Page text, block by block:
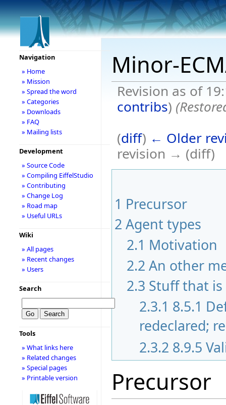
Minor-
Revision as of
contribs)
(diff) ← Older
revision → (diff)
1 Precursor
2 Agent types
2.1 Motivation
2.2 An other
2.3 Stuff that
2.3.1 8.5.1
redeclared;
2.3.2 8.9.5
Precursor
Navigation
» Home
» Mission
» Spread the word
» Categories
» Downloads
» FAQ
» Mailing lists
Development
» Source Code
» Compiling EiffelStudio
» Contributing
» Change Log
» Road map
» Useful URLs
Wiki
» All pages
» Recent changes
» Users
Search
Tools
» What links here
» Related changes
» Special pages
» Printable version